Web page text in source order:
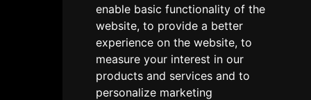
enable basic functionality of the
website, to provide a better
experience on the website, to
measure your interest in our
products and services and to
personalize marketing
Delivery Policy
Contact